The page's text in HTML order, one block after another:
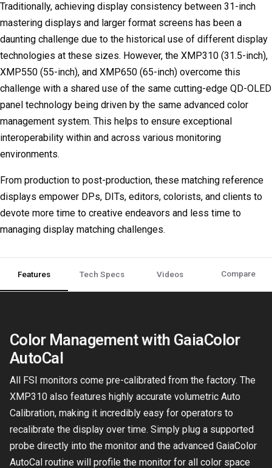
Traditionally, achieving display consistency between 31-inch
mastering displays and larger format screens has been a
daunting challenge due to the historical use of different display
technologies at these sizes. However, the XMP310 (31.5-inch),
XMP550 (55-inch), and XMP650 (65-inch) overcome this
challenge with a shared use of the same cutting-edge QD-OLED
panel technology being driven by the same advanced color
management system. This helps to ensure exceptional
interoperability within and across various monitoring
environments.
From production to post-production, these matching reference
displays empower DPs, DITs, editors, colorists, and clients to
devote more time to creative endeavors and less time to
managing display matching challenges.
Features Tech Specs Videos Compare
Color Management with GaiaColor
AutoCal
All FSI monitors come pre-calibrated from the factory. The
XMP310 also features highly accurate volumetric Auto
Calibration, making it incredibly easy for operators to
recalibrate the display over time. Simply plug a supported
probe directly into the monitor and the advanced GaiaColor
AutoCal routine will profile the monitor for all color space